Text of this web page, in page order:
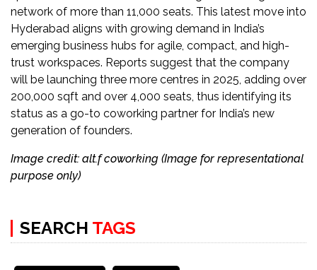
network of more than 11,000 seats. This latest move into
Hyderabad aligns with growing demand in India’s
emerging business hubs for agile, compact, and high-
trust workspaces. Reports suggest that the company
will be launching three more centres in 2025, adding over
200,000 sqft and over 4,000 seats, thus identifying its
status as a go-to coworking partner for India’s new
generation of founders.
Image credit: alt.f coworking (Image for representational
purpose only)
SEARCH TAGS